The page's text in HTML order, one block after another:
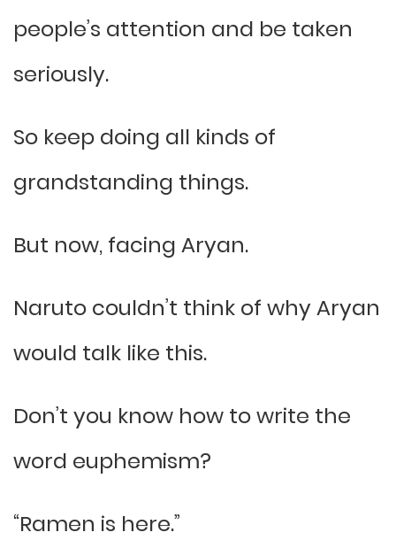
people’s attention and be taken
seriously.
So keep doing all kinds of
grandstanding things.
But now, facing Aryan.
Naruto couldn’t think of why Aryan
would talk like this.
Don’t you know how to write the
word euphemism?
“Ramen is here.”